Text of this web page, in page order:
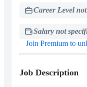
Career Level
Salary not
Join Premium to
Job Description